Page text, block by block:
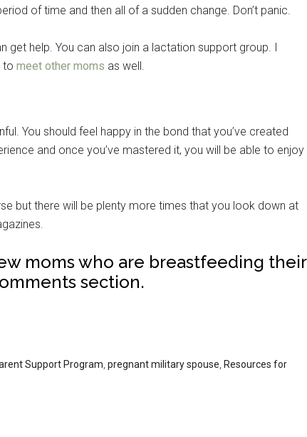
of time and then all of a sudden change. Don’t panic.
get help. You can also join a lactation support group. I
to meet other moms as well.
You should feel happy in the bond that you’ve created
and once you’ve mastered it, you will be able to enjoy
but there will be plenty more times that you look down at
moms who are breastfeeding their
section.
Support Program pregnant military spouse Resources for